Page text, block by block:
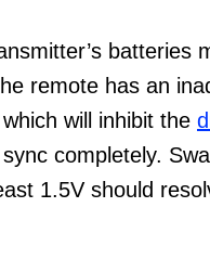
batteries
remote has an
will inhibit the
completely.
1.5V should